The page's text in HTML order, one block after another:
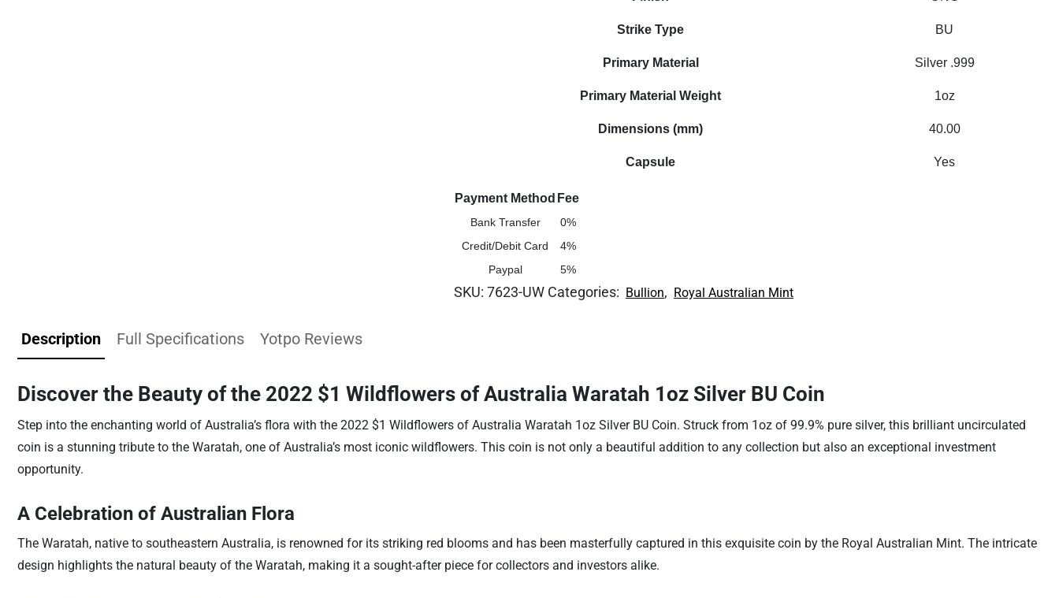
Strike Type BU
Primary Material Silver .999
Primary Material Weight 1oz
Dimensions (mm) 40.00
Capsule Yes
Payment Method Fee
Bank Transfer
0%
Credit/Debit Card
4%
Paypal
5%
SKU:7623-UW Categories: Bullion, Royal Australian Mint
Description Full Specifications Yotpo Reviews
Discover the Beauty of the 2022 $1 Wildflowers of Australia Waratah 1oz Silver BU Coin
Step into the enchanting world of Australia’s flora with the 2022 $1 Wildflowers of Australia Waratah 1oz Silver BU Coin. Struck from 1oz of 99.9% pure silver, this brilliant uncirculated
coin is a stunning tribute to the Waratah, one of Australia’s most iconic wildflowers. This coin is not only a beautiful addition to any collection but also an exceptional investment
opportunity.
A Celebration of Australian Flora
The Waratah, native to southeastern Australia, is renowned for its striking red blooms and has been masterfully captured in this exquisite coin by the Royal Australian Mint. The intricate
design highlights the natural beauty of the Waratah, making it a sought-after piece for collectors and investors alike.